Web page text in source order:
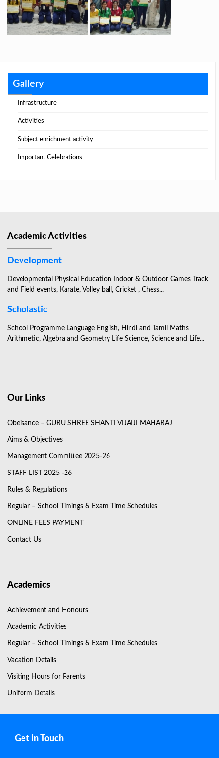
Gallery
Infrastructure
Activities
Subject enrichment activity
Important Celebrations
Academic Activities
Development
Developmental Physical Education Indoor & Outdoor Games Track
and Field events, Karate, Volley ball, Cricket , Chess...
Scholastic
School Programme Language English, Hindi and Tamil Maths
Arithmetic, Algebra and Geometry Life Science, Science and Life...
Our Links
Obeisance – GURU SHREE SHANTI VIJAIJI MAHARAJ
Aims & Objectives
Management Committee 2025-26
STAFF LIST 2025 -26
Rules & Regulations
Regular – School Timings & Exam Time Schedules
ONLINE FEES PAYMENT
Contact Us
Academics
Achievement and Honours
Academic Activities
Regular – School Timings & Exam Time Schedules
Vacation Details
Visiting Hours for Parents
Uniform Details
Get in Touch